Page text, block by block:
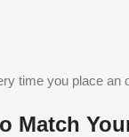
time you place an
Match